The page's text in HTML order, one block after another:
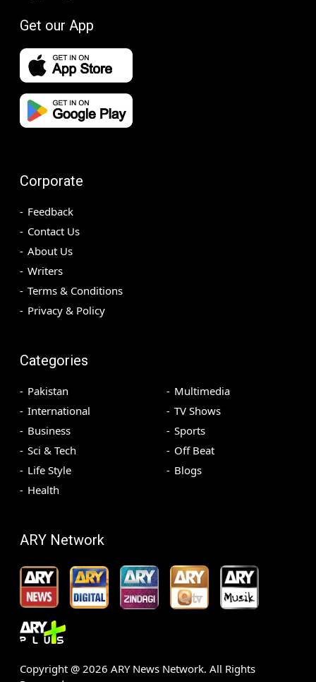
Get our App
Corporate
Feedback
Contact Us
About Us
Writers
Terms & Conditions
Privacy & Policy
Categories
Pakistan
International
Business
Sci & Tech
Life Style
Health
Multimedia
TV Shows
Sports
Off Beat
Blogs
ARY Network
Copyright @ 2026 ARY News Network. All Rights